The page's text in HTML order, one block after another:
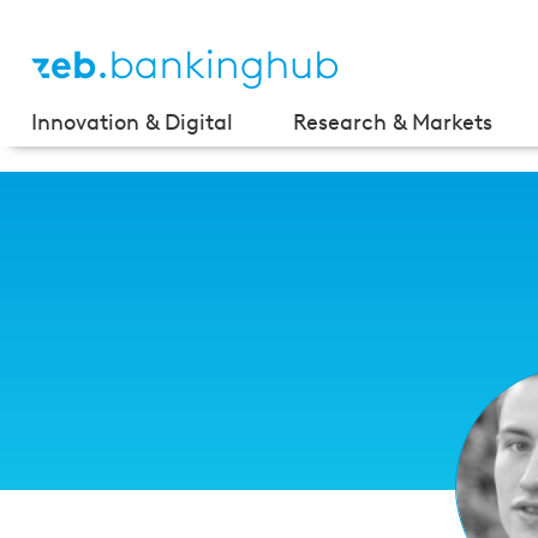
Innovation & Digital Research & Markets